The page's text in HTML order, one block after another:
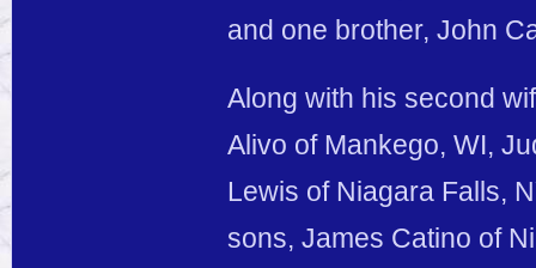
and one brother, John
Along with his second
Alivo of Mankego, WI,
Lewis of Niagara Falls,
sons, James Catino of